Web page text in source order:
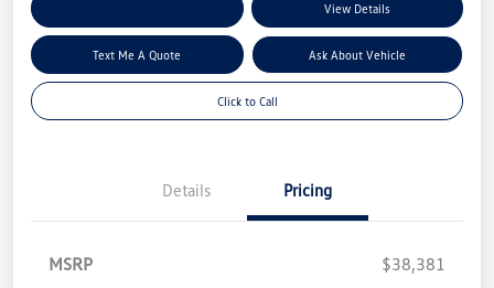
View Details
Text Me A Quote Ask About Vehicle
Click to Call
Details Pricing
MSRP
$38,381